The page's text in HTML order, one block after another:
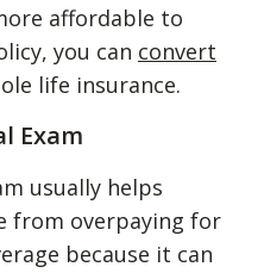
affordable to
you can convert
life insurance.
Exam
usually helps
from overpaying for
because it can